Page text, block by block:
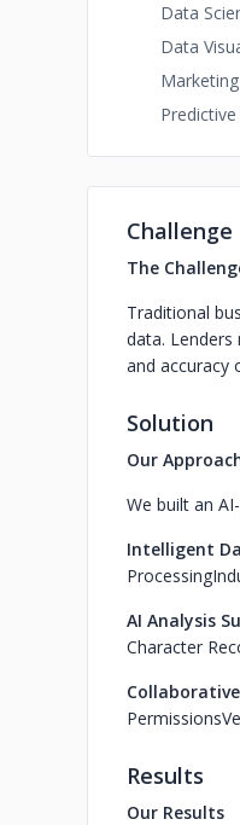
Data
Data
Challenge
The
Traditional
data.
and accuracy
Solution
Our
We built an
Intelligent
Processing
AI Analysis
Character
Permissions
Results
Our Results